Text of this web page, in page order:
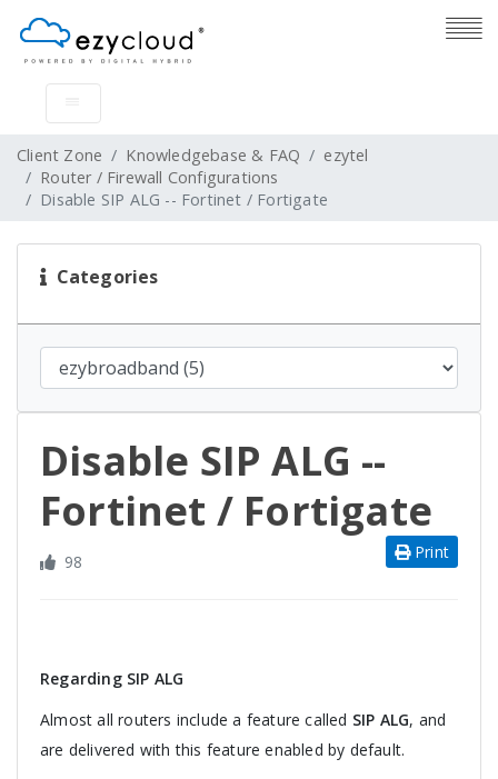
Client Zone Knowledgebase & FAQ
ezytel
Router / Firewall Configurations
Disable SIP ALG -- Fortinet / Fortigate
Categories
Disable SIP ALG --
Fortinet / Fortigate
Print
98
Regarding SIP ALG
Almost all routers include a feature called SIP ALG, and
are delivered with this feature enabled by default.